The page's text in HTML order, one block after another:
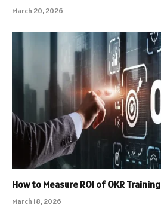
March 20, 2026
How to Measure ROI of OKR Training
March 18, 2026